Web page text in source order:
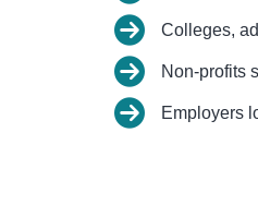
Colleges,
Non-profits
Employers